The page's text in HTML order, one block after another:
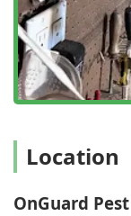
The 3-Step
around a
strategy.
the visible
points and
lasting
commended
service.
being kind,
Location
OnGuard